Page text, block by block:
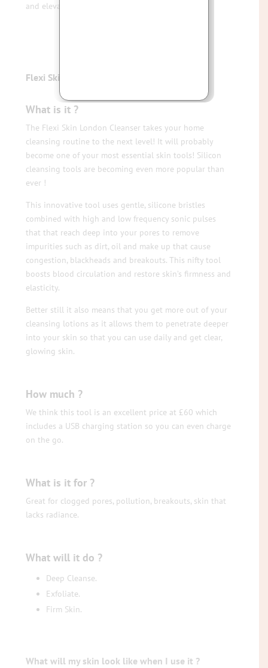
and elevate their skincare to the next level!
Flexi Skin Tools – The Cleanser
What is it ?
The Flexi Skin London Cleanser takes your home
cleansing routine to the next level! It will probably
become one of your most essential skin tools! Silicon
cleansing tools are becoming even more popular than
ever !
This innovative tool uses gentle, silicone bristles
combined with high and low frequency sonic pulses
that that reach deep into your pores to remove
impurities such as dirt, oil and make up that cause
congestion, blackheads and breakouts. This nifty tool
boosts blood circulation and restore skin’s firmness and
elasticity.
Better still it also means that you get more out of your
cleansing lotions as it allows them to penetrate deeper
into your skin so that you can use daily and get clear,
glowing skin.
How much ?
We think this tool is an excellent price at £60 which
includes a USB charging station so you can even charge
on the go.
What is it for ?
Great for clogged pores, pollution, breakouts, skin that
lacks radiance.
What will it do ?
Deep Cleanse.
Exfoliate.
Firm Skin.
What will my skin look like when I use it ?